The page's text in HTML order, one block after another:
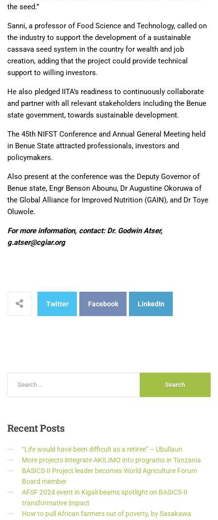
the seed.”
Sanni, a professor of Food Science and Technology, called on
the industry to support the development of a sustainable
cassava seed system in the country for wealth and job
creation, adding that the project could provide technical
support to willing investors.
He also pledged IITA’s readiness to continuously collaborate
and partner with all relevant stakeholders including the Benue
state government, towards sustainable development.
The 45th NIFST Conference and Annual General Meeting held
in Benue State attracted professionals, investors and
policymakers.
Also present at the conference was the Deputy Governor of
Benue state, Engr Benson Abounu, Dr Augustine Okoruwa of
the Global Alliance for Improved Nutrition (GAIN), and Dr Toye
Oluwole.
For more information, contact: Dr. Godwin Atser,
g.atser@cgiar.org
Twitter Facebook LinkedIn
RecentPosts
“Life would have been difficult as a retiree” – Ubullaun
More projects integrate AKILIMO into programs in Tanzania
BASICS-II Project leader becomes World Agriculture Forum
Board member
AFSF 2024 event in Kigali beams spotlight on BASICS-II
transformative impact
How to pull African farmers out of poverty, by Sasakawa